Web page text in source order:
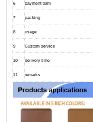
6 payment term
7 packing
8 usage
9 Custom service
10 delivery time
11 remarks